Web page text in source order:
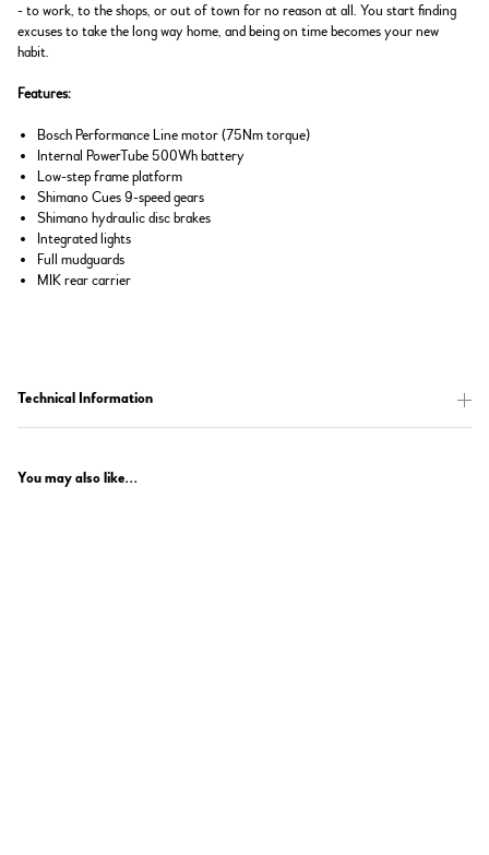
- to work, to the shops, or out of town for no reason at all. You start finding
excuses to take the long way home, and being on time becomes your new
habit.
Features:
Bosch Performance Line motor (75Nm torque)
Internal PowerTube 500Wh battery
Low-step frame platform
Shimano Cues 9-speed gears
Shimano hydraulic disc brakes
Integrated lights
Full mudguards
MIK rear carrier
Technical Information
You may also like...